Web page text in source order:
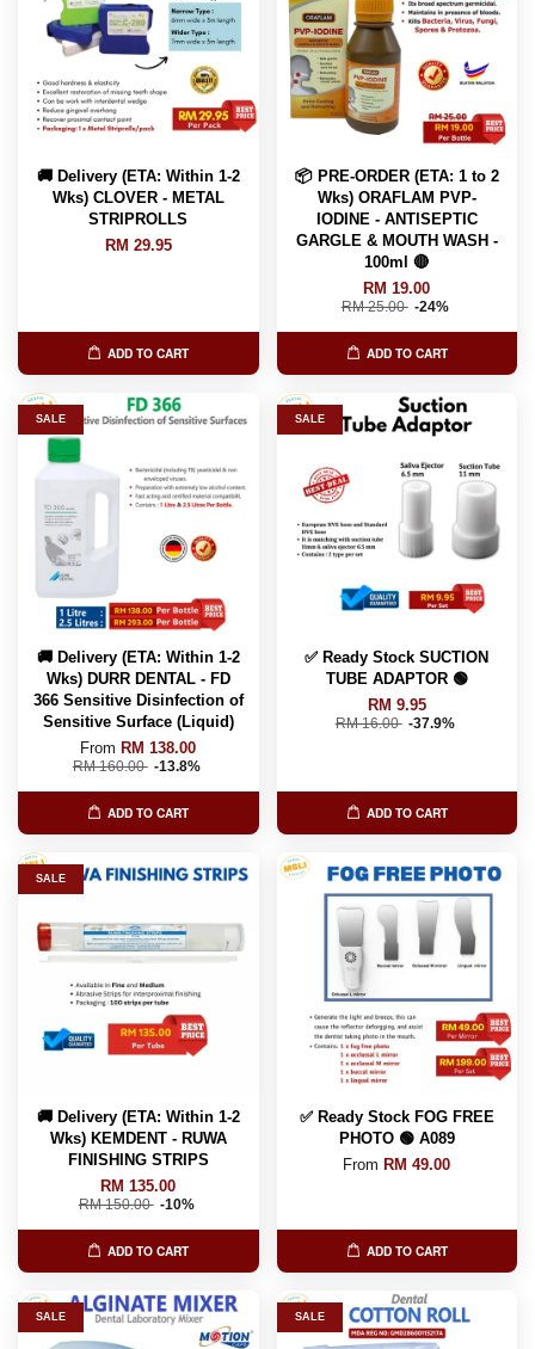
🚚 Delivery (ETA: Within 1-2
Wks) CLOVER - METAL
STRIPROLLS
RM 29.95
ADD TO CART
📦 PRE-ORDER (ETA: 1 to 2
Wks) ORAFLAM PVP-
IODINE - ANTISEPTIC
GARGLE & MOUTH WASH -
100ml 🔴
RM 19.00
RM 25.00 -24%
ADD TO CART
SALE
🚚 Delivery (ETA: Within 1-2
Wks) DURR DENTAL - FD
366 Sensitive Disinfection of
Sensitive Surface (Liquid)
From RM 138.00
RM 160.00 -13.8%
ADD TO CART
SALE
✅ Ready Stock SUCTION
TUBE ADAPTOR 🟢
RM 9.95
RM 16.00 -37.9%
ADD TO CART
SALE
🚚 Delivery (ETA: Within 1-2
Wks) KEMDENT - RUWA
FINISHING STRIPS
RM 135.00
RM 150.00 -10%
ADD TO CART
✅ Ready Stock FOG FREE
PHOTO 🟢 A089
From RM 49.00
ADD TO CART
SALE SALE